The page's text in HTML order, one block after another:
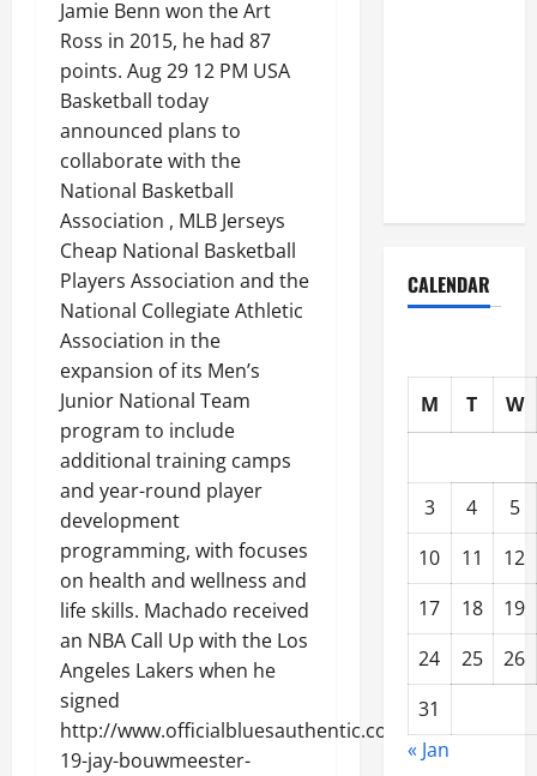
Jamie Benn won the Art
Ross in 2015, he had 87
points. Aug 29 12 PM USA
Basketball today
announced plans to
collaborate with the
National Basketball
Association , MLB Jerseys
Cheap National Basketball
Players Association and the
National Collegiate Athletic
Association in the
expansion of its Men’s
Junior National Team
program to include
additional training camps
and year-round player
development
programming, with focuses
on health and wellness and
life skills. Machado received
an NBA Call Up with the Los
Angeles Lakers when he
signed
http://www.officialbluesauthentic.com/authentic-
19-jay-bouwmeester-
CALENDAR
M T W
3 4
5
10
11
12
17
18
19
24
25
26
31
« Jan